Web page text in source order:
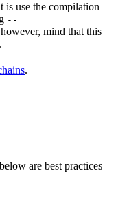
is use the compilation
--
mind that this
.
are best practices